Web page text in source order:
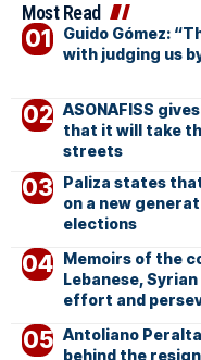
Most Read
Guido Gómez:
with judging us
ASONAFISS
that it will take
streets
Paliza states
on a new
elections
Memoirs of the
Lebanese,
effort and
Antoliano
behind the